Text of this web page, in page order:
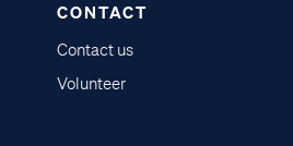
CONTACT
Contact us
Volunteer